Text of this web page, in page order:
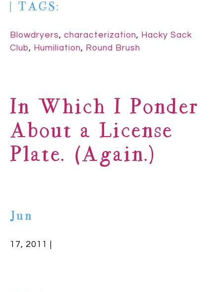
| TAGS:
Blowdryers, characterization, Hacky Sack
Club, Humiliation, Round Brush
In Which I Ponder
About a License
Plate. (Again.)
Jun
17, 2011 |